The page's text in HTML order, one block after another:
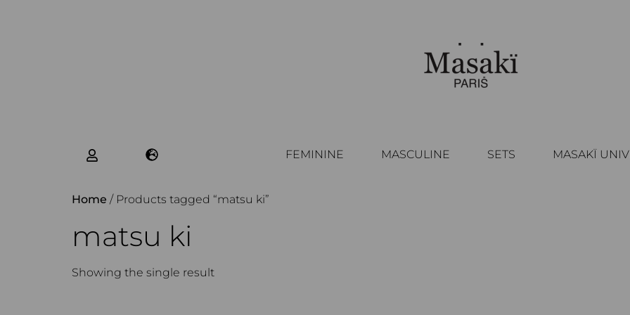
FEMININE MASCULINE SETS MASAKÏ
Home / Products tagged “matsu ki”
matsu ki
Showing the single result